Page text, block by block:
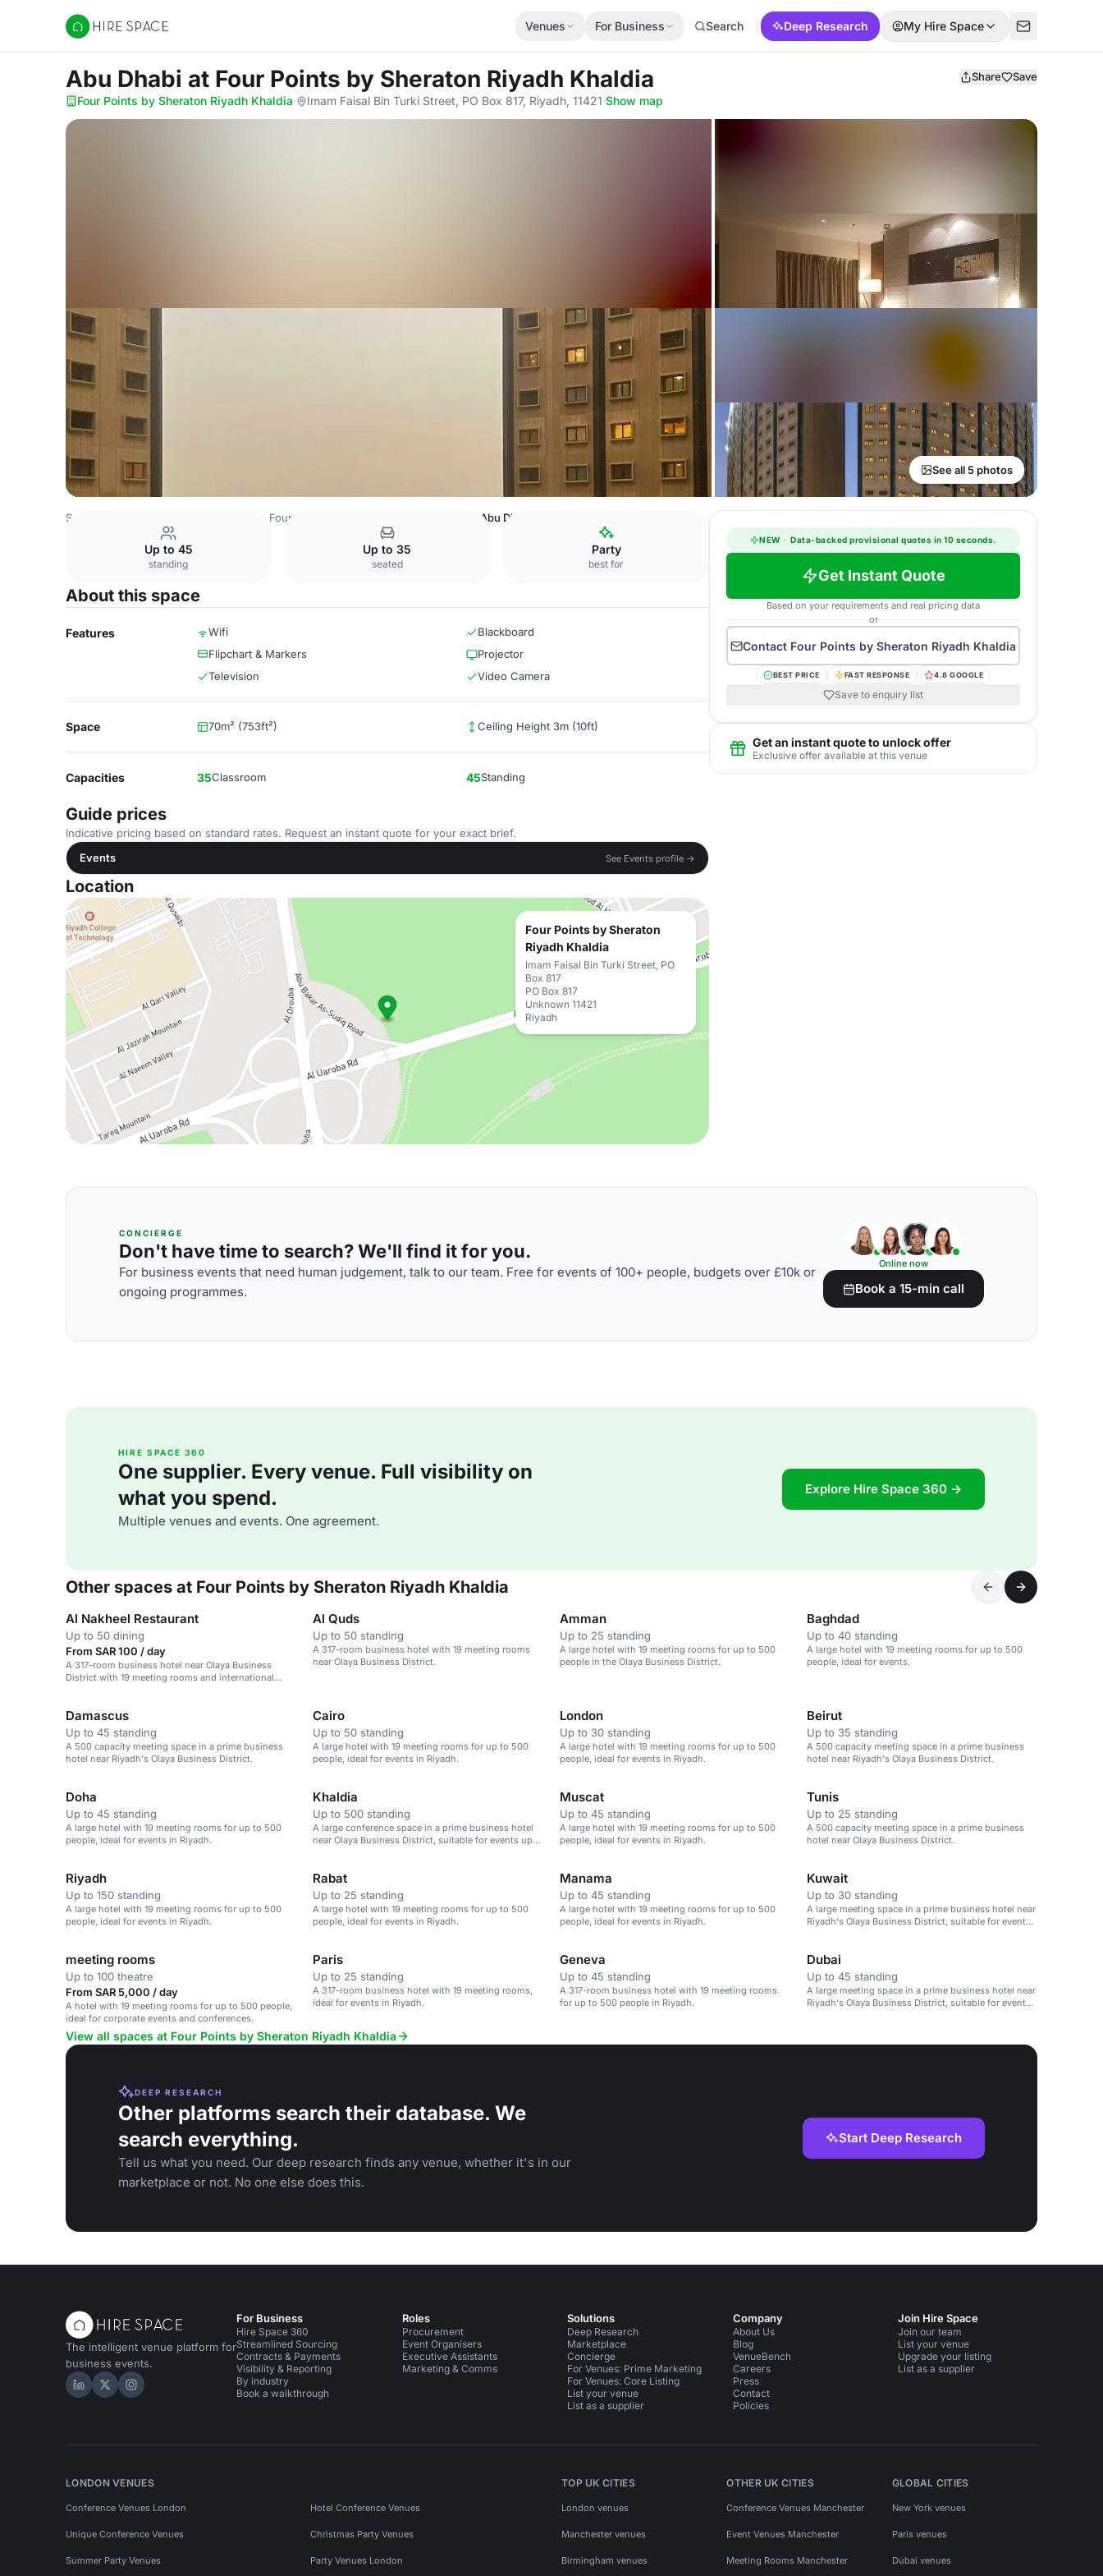
Hire Space
Venues For Business Search Deep Research My Hire Space
Abu Dhabi at Four Points by Sheraton Riyadh Khaldia Share Save
Four Points by Sheraton Riyadh Khaldia· Imam Faisal Bin Turki Street, PO Box 817, Riyadh, 11421·Show map
See all 5 photos
Saudi Arabia Venues Four Points by Sheraton Riyadh Khaldia Abu Dhabi
Up to 45
standing
Up to 35
seated
Party
best for
About this space
Features Wifi
Blackboard
Flipchart & Markers
Projector
Television
Video Camera
Space 70m² (753ft²) Ceiling Height 3m (10ft)
Capacities 35Classroom 45Standing
Guide prices
Indicative pricing based on standard rates. Request an instant quote for your exact brief.
Events
See Events profile →
Location
Four Points by Sheraton
Riyadh Khaldia
Imam Faisal Bin Turki Street, PO
Box 817
PO Box 817
Unknown 11421
Riyadh
NEW · Data-backed provisional quotes in 10 seconds.
Get Instant Quote
Based on your requirements and real pricing data
or
Contact Four Points by Sheraton Riyadh Khaldia
BEST PRICE FAST RESPONSE 4.8 GOOGLE
Save to enquiry list
Get an instant quote to unlock offer
Exclusive offer available at this venue
CONCIERGE
Don't have time to search? We'll find it for you.
For business events that need human judgement, talk to our team. Free for events of 100+ people, budgets over £10k or
ongoing programmes.
Online now
Book a 15-min call
HIRE SPACE 360
One supplier. Every venue. Full visibility on
what you spend.
Multiple venues and events. One agreement.
Explore Hire Space 360 →
Other spaces at Four Points by Sheraton Riyadh Khaldia
Al Nakheel Restaurant
Up to 50 dining
From SAR 100 / day
A 317-room business hotel near Olaya Business
District with 19 meeting rooms and international
Al Quds
Up to 50 standing
A 317-room business hotel with 19 meeting rooms
near Olaya Business District.
Amman
Up to 25 standing
A large hotel with 19 meeting rooms for up to 500
people in the Olaya Business District.
Baghdad
Up to 40 standing
A large hotel with 19 meeting rooms for up to 500
people, ideal for events.
Damascus
Up to 45 standing
A 500 capacity meeting space in a prime business
hotel near Riyadh's Olaya Business District.
Cairo
Up to 50 standing
A large hotel with 19 meeting rooms for up to 500
people, ideal for events in Riyadh.
London
Up to 30 standing
A large hotel with 19 meeting rooms for up to 500
people, ideal for events in Riyadh.
Beirut
Up to 35 standing
A 500 capacity meeting space in a prime business
hotel near Riyadh's Olaya Business District.
Doha
Up to 45 standing
A large hotel with 19 meeting rooms for up to 500
people, ideal for events in Riyadh.
Khaldia
Up to 500 standing
A large conference space in a prime business hotel
near Olaya Business District, suitable for events up
Muscat
Up to 45 standing
A large hotel with 19 meeting rooms for up to 500
people, ideal for events in Riyadh.
Tunis
Up to 25 standing
A 500 capacity meeting space in a prime business
hotel near Olaya Business District.
Riyadh
Up to 150 standing
A large hotel with 19 meeting rooms for up to 500
people, ideal for events in Riyadh.
Rabat
Up to 25 standing
A large hotel with 19 meeting rooms for up to 500
people, ideal for events in Riyadh.
Manama
Up to 45 standing
A large hotel with 19 meeting rooms for up to 500
people, ideal for events in Riyadh.
Kuwait
Up to 30 standing
A large meeting space in a prime business hotel near
Riyadh's Olaya Business District, suitable for events
meeting rooms
Up to 100 theatre
From SAR 5,000 / day
A hotel with 19 meeting rooms for up to 500 people,
ideal for corporate events and conferences.
Paris
Up to 25 standing
A 317-room business hotel with 19 meeting rooms,
ideal for events in Riyadh.
Geneva
Up to 45 standing
A 317-room business hotel with 19 meeting rooms
for up to 500 people in Riyadh.
Dubai
Up to 45 standing
A large meeting space in a prime business hotel near
Riyadh's Olaya Business District, suitable for events
View all spaces at Four Points by Sheraton Riyadh Khaldia
DEEP RESEARCH
Other platforms search their database. We
search everything.
Tell us what you need. Our deep research finds any venue, whether it's in our
marketplace or not. No one else does this.
Start Deep Research
The intelligent venue platform for
business events.
Hire Space on LinkedIn
Hire Space on X
Hire Space on Instagram
For Business
Hire Space 360
Streamlined Sourcing
Contracts & Payments
Visibility & Reporting
By industry
Book a walkthrough
Roles
Procurement
Event Organisers
Executive Assistants
Marketing & Comms
Solutions
Deep Research
Marketplace
Concierge
For Venues: Prime Marketing
For Venues: Core Listing
List your venue
List as a supplier
Company
About Us
Blog
VenueBench
Careers
Press
Contact
Policies
Join Hire Space
Join our team
List your venue
Upgrade your listing
List as a supplier
LONDON VENUES
Conference Venues London Hotel Conference Venues
Unique Conference Venues Christmas Party Venues
Summer Party Venues Party Venues London
TOP UK CITIES
London venues
Manchester venues
Birmingham venues
OTHER UK CITIES
Conference Venues Manchester
Event Venues Manchester
Meeting Rooms Manchester
GLOBAL CITIES
New York venues
Paris venues
Dubai venues